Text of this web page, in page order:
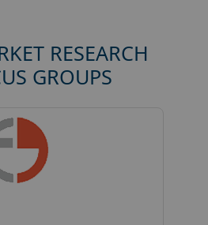
RESEARCH
GROUPS